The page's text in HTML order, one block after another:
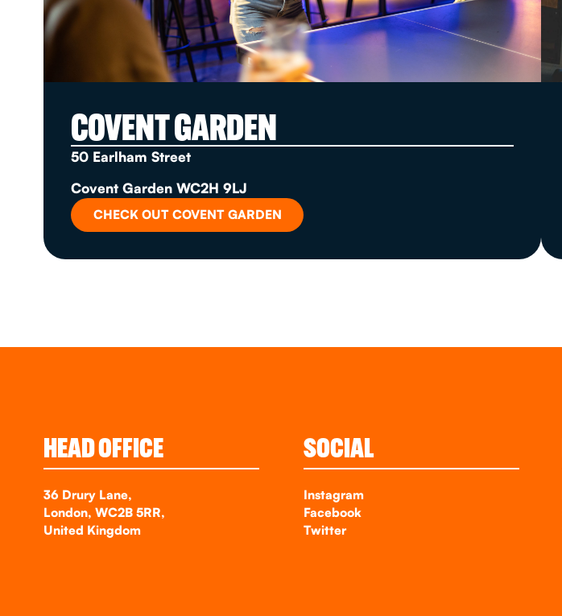
COVENT GARDEN
50 Earlham Street
Covent Garden WC2H 9LJ
CHECK OUT COVENT GARDEN
HEAD OFFICE
36 Drury Lane,
London, WC2B 5RR,
United Kingdom
SOCIAL
Instagram
Facebook
Twitter